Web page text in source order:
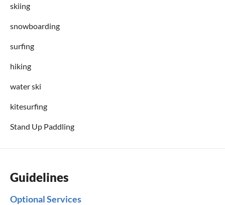
skiing
snowboarding
surfing
hiking
water ski
kitesurfing
Stand Up Paddling
Guidelines
Optional Services